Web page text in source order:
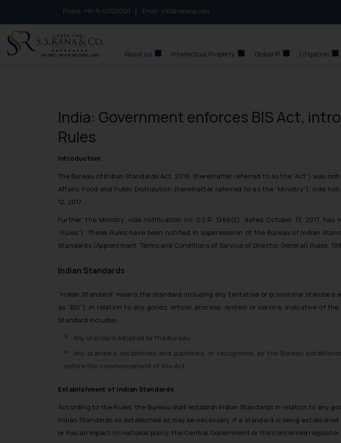
Phone : to connect with us call at:
+91-11-40123000 Email : info@ssrana.com
About Us Intellectual Property Global IP Litigation
India: Government enforces BIS Act,
Rules
Introduction
The Bureau of Indian Standards Act, 2016, (hereinafter referred to as the “Act”) was
Affairs, Food and Public Distribution (hereinafter referred to as the “Ministry”), vide
12, 2017.
Further, the Ministry, vide notification no. G.S.R. 1266(E). dated October 13, 2017,
“Rules”). These Rules have been notified in supersession of the Bureau of Indian
Standards (Appointment, Terms and Conditions of Service of Director General) Rules,
Indian Standards
“Indian Standard” means the standard including any tentative or provisional
as “BIS”), in relation to any goods, article, process, system or service, indicative of
Standard includes
Any standard adopted by the Bureau
Any standard established and published, or recognised, by the Bureau
before the commencement of the Act;
Establishment of Indian Standards
According to the Rules, the Bureau shall establish Indian Standards in relation to any
Indian Standards so established as may be necessary. If a standard is being
or has an impact on national policy, the Central Government or the concerned